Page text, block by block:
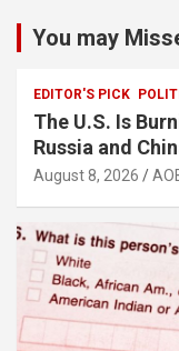
You may
EDITOR'S PICK
The U.S. Is
Russia and
August 8, 2026